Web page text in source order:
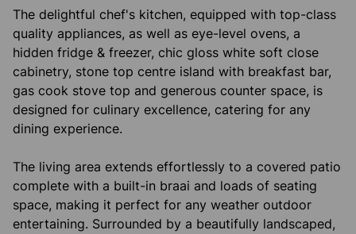
The delightful chef's kitchen, equipped with top-class
quality appliances, as well as eye-level ovens, a
hidden fridge & freezer, chic gloss white soft close
cabinetry, stone top centre island with breakfast bar,
gas cook stove top and generous counter space, is
designed for culinary excellence, catering for any
dining experience.
The living area extends effortlessly to a covered patio
complete with a built-in braai and loads of seating
space, making it perfect for any weather outdoor
entertaining. Surrounded by a beautifully landscaped,